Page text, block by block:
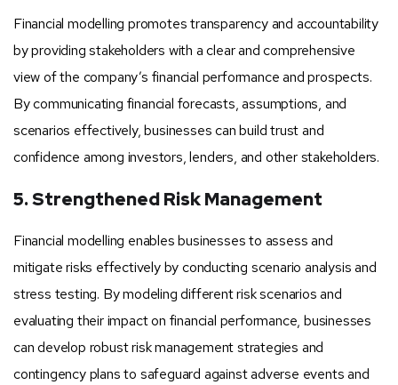
Financial modelling promotes transparency and accountability
by providing stakeholders with a clear and comprehensive
view of the company’s financial performance and prospects.
By communicating financial forecasts, assumptions, and
scenarios effectively, businesses can build trust and
confidence among investors, lenders, and other stakeholders.
5. Strengthened Risk Management
Financial modelling enables businesses to assess and
mitigate risks effectively by conducting scenario analysis and
stress testing. By modeling different risk scenarios and
evaluating their impact on financial performance, businesses
can develop robust risk management strategies and
contingency plans to safeguard against adverse events and